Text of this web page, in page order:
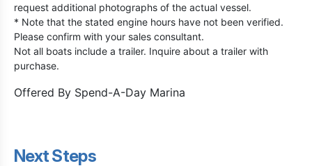
request additional photographs of the actual vessel.
* Note that the stated engine hours have not been verified.
Please confirm with your sales consultant.
Not all boats include a trailer. Inquire about a trailer with
purchase.
Offered By Spend-A-Day Marina
Next Steps